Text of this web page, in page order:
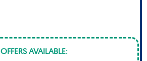
OFFERS AVAILABLE: